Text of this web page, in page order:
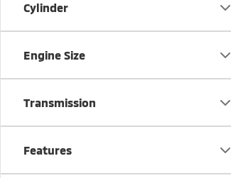
Cylinder
Engine Size
Transmission
Features